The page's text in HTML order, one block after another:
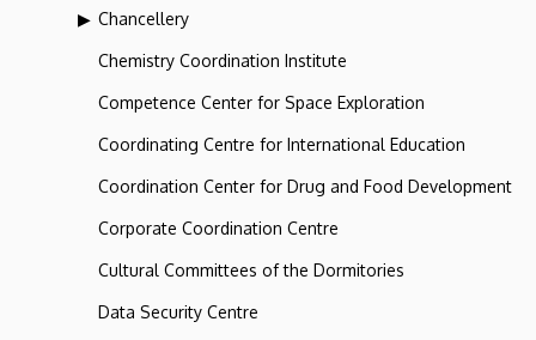
Chancellery
Chemistry Coordination Institute
Competence Center for Space Exploration
Coordinating Centre for International Education
Coordination Center for Drug and Food Development
Corporate Coordination Centre
Cultural Committees of the Dormitories
Data Security Centre